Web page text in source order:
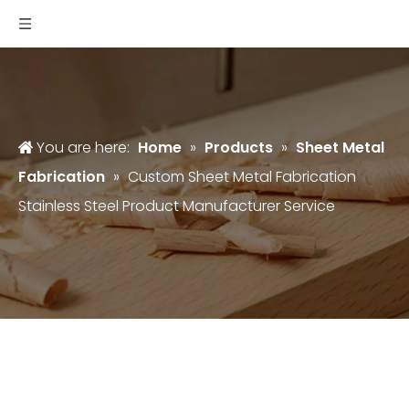
You are here: Home » Products » Sheet Metal
Fabrication » Custom Sheet Metal Fabrication
Stainless Steel Product Manufacturer Service